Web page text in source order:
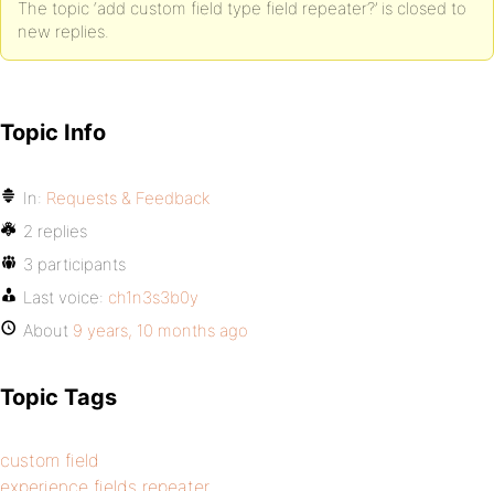
The topic ‘add custom field type field repeater?’ is closed to
new replies.
Topic Info
In: Requests & Feedback
2 replies
3 participants
Last voice: ch1n3s3b0y
About 9 years, 10 months ago
Topic Tags
custom field
experience fields repeater